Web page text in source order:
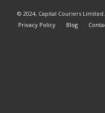
© 2024, Capital Couriers
Privacy Policy
Blog